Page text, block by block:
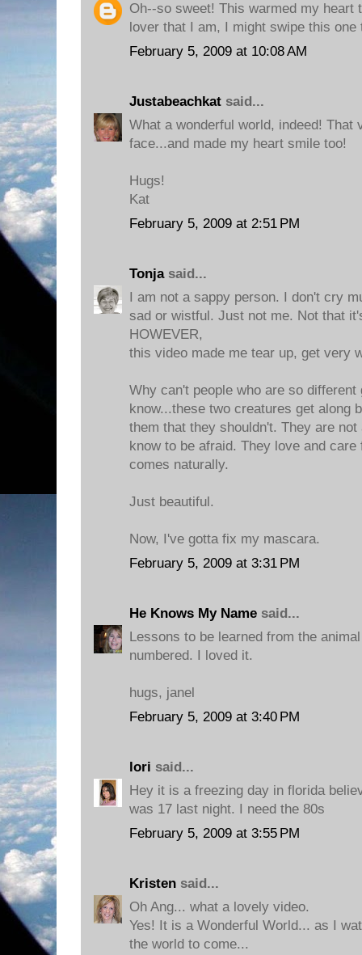
Oh--so sweet! This warmed my heart
lover that I am, I might swipe this
February 5, 2009 at 10:08 AM
Justabeachkat said...
What a wonderful world, indeed! That
face...and made my heart smile too!
Hugs!
Kat
February 5, 2009 at 2:51 PM
Tonjasaid...
I am not a sappy person. I don't cry
sad or wistful. Just not me. Not that
HOWEVER,
this video made me tear up, get very
Why can't people who are so different
know...these two creatures get along
them that they shouldn't. They are
know to be afraid. They love and
comes naturally.
Just beautiful.
Now, I've gotta fix my mascara.
February 5, 2009 at 3:31 PM
He Knows My Name said...
Lessons to be learned from the
numbered. I loved it.
hugs, janel
February 5, 2009 at 3:40 PM
lori said...
Hey it is a freezing day in florida
was 17 last night. I need the 80s
February 5, 2009 at 3:55 PM
Kristen said...
Oh Ang... what a lovely video.
Yes! It is a Wonderful World... as I
the world to come...